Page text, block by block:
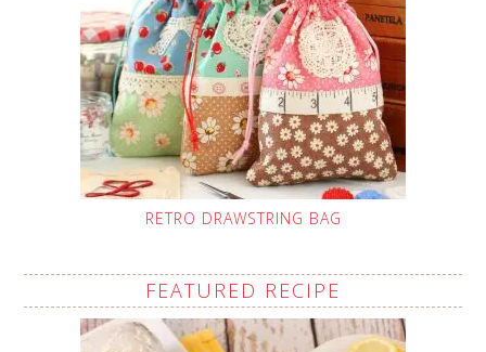
RETRO DRAWSTRING BAG
FEATURED RECIPE